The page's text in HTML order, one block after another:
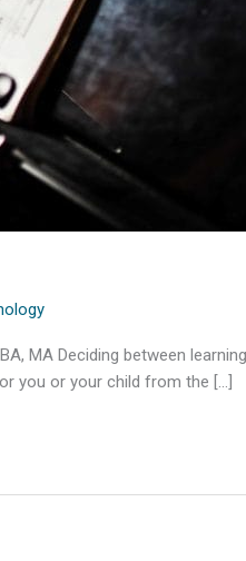
MA Deciding between
you or your child from the […]